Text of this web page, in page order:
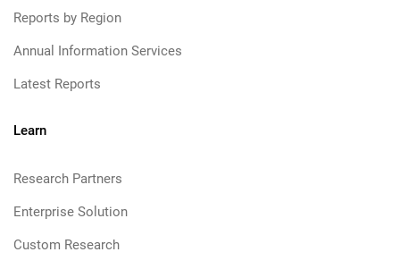
Reports by Region
Annual Information Services
Latest Reports
Learn
Research Partners
Enterprise Solution
Custom Research